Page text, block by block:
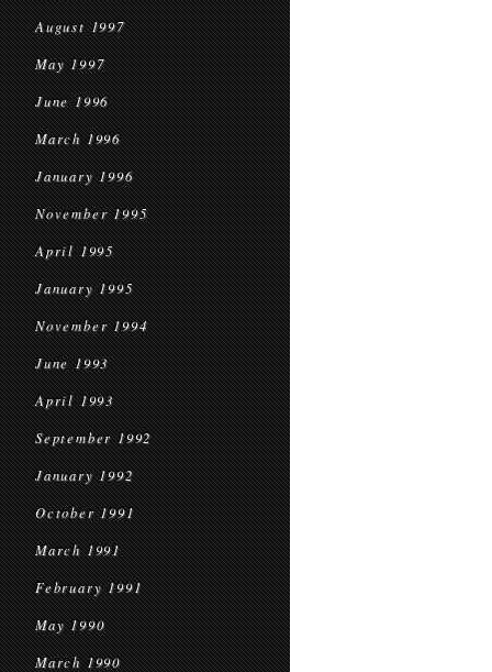
August 1997
May 1997
June 1996
March 1996
January 1996
November 1995
April 1995
January 1995
November 1994
June 1993
April 1993
September 1992
January 1992
October 1991
March 1991
February 1991
May 1990
March 1990